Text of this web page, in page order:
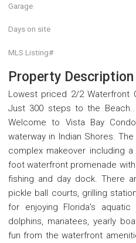
Garage
Days on site
MLS Listing#
Property Description
Lowest priced 2/2 Waterfront
Just 300 steps to the
Welcome to Vista Bay
waterway in Indian Shores.
complex makeover including
foot waterfront promenade
fishing and day dock. There
pickle ball courts, grilling
for enjoying Florida's
dolphins, manatees, yearly
fun from the waterfront